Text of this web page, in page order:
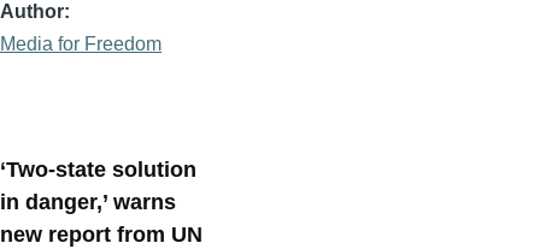
Author
Media for Freedom
‘Two-state solution
in danger,’ warns
new report from UN